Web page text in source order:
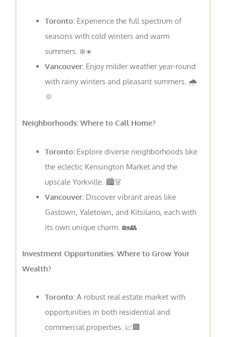
Toronto:Experience the full spectrum of
seasons with cold winters and warm
summers. ❄️☀️
Vancouver:Enjoy milder weather year-round
with rainy winters and pleasant summers. 🌧️
🌞
Neighborhoods: Where to Call Home?
Toronto:Explore diverse neighborhoods like
the eclectic Kensington Market and the
upscale Yorkville. 🏙️👗
Vancouver:Discover vibrant areas like
Gastown, Yaletown, and Kitsilano, each with
its own unique charm. 🏡👥
Investment Opportunities: Where to Grow Your
Wealth?
Toronto:A robust real estate market with
opportunities in both residential and
commercial properties. 📈🏢